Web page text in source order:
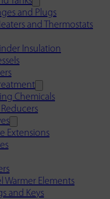
and Plugs
and Thermostats
Insulation
Chemicals
Extensions
Warmer Elements
and Keys